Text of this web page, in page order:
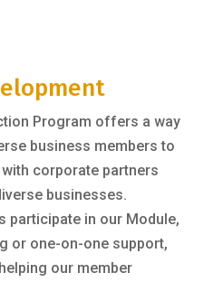
Program offers a way
business members to
corporate partners
businesses.
participate in our Module,
or one-on-one support,
our member